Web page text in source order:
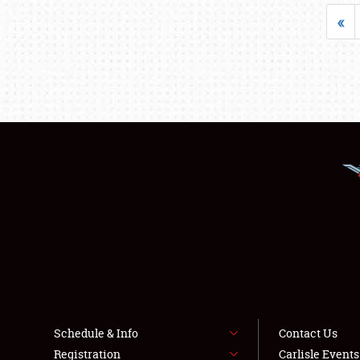
«
Schedule & Info
Registration
Contact Us
Carlisle